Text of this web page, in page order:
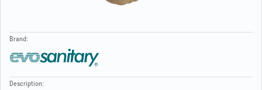
Brand:
Description: